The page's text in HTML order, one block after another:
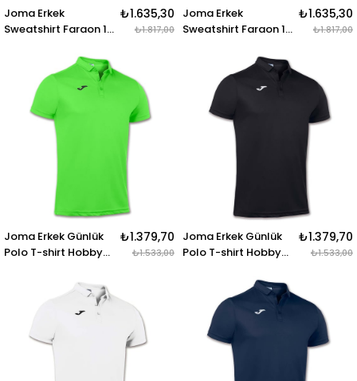
Joma Erkek
Sweatshirt Faraon 1-
SWEATSHIRT FARAON
NAVY 1-2 ZIPPER
₺1.635,30
₺1.817,00
Joma Erkek
Sweatshirt Faraon 1-
SWEATSHIRT FARAON
GREEN 1-2 ZIPPER
₺1.635,30
₺1.817,00
Joma Erkek Günlük
Polo T-shirt Hobby
SHIRT HOBBY GREEN
₺1.379,70
₺1.533,00
Joma Erkek Günlük
Polo T-shirt Hobby
SHIRT HOBBY BLACK
₺1.379,70
₺1.533,00